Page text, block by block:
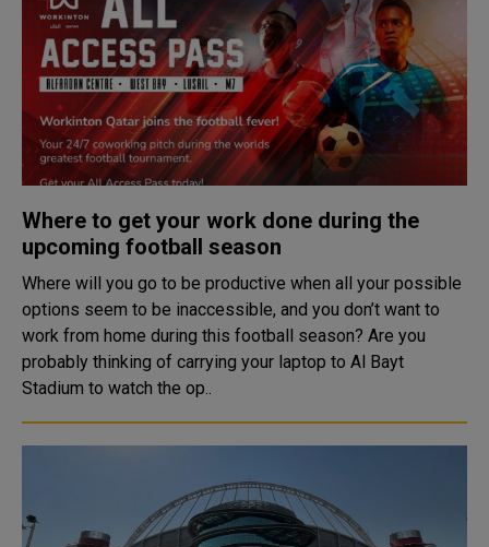
Where to get your work done during the
upcoming football season
Where will you go to be productive when all your possible
options seem to be inaccessible, and you don’t want to
work from home during this football season? Are you
probably thinking of carrying your laptop to Al Bayt
Stadium to watch the op..